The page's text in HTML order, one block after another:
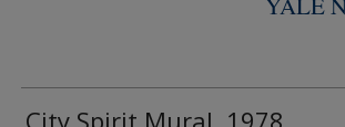
City Spirit Mural, 1978